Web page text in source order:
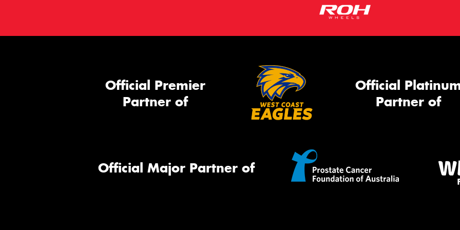
Official Premier
Partner of
Official
Partner of
Official Major Partner of